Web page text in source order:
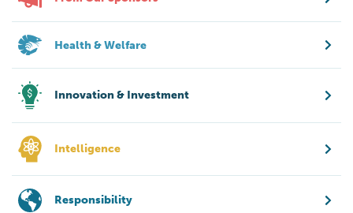
Health & Welfare
Innovation & Investment
Intelligence
Responsibility